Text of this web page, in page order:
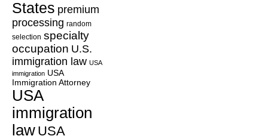
States premium
processing random
selection specialty
occupation U.S.
immigration law USA
immigration USA
Immigration Attorney
USA
immigration
law USA